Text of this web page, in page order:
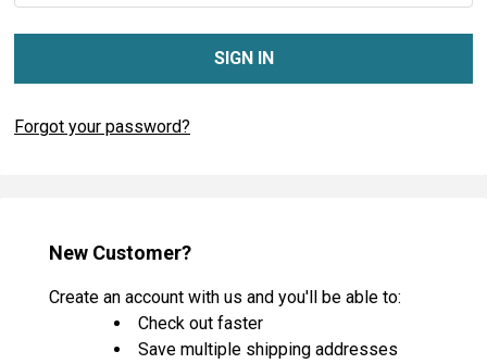
Forgot your password?
New Customer?
Create an account with us and you'll be able to:
Check out faster
Save multiple shipping addresses